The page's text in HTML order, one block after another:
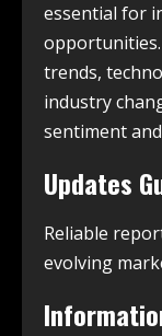
essential for
trends,
industry
sentiment
Updates
Reliable
evolving